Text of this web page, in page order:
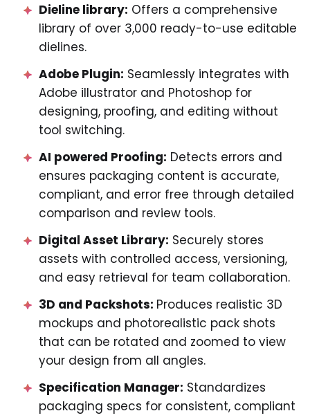
Dieline library: Offers a comprehensive
library of over 3,000 ready-to-use editable
dielines.
Adobe Plugin: Seamlessly integrates with
Adobe illustrator and Photoshop for
designing, proofing, and editing without
tool switching.
AI powered Proofing: Detects errors and
ensures packaging content is accurate,
compliant, and error free through detailed
comparison and review tools.
Digital Asset Library: Securely stores
assets with controlled access, versioning,
and easy retrieval for team collaboration.
3D and Packshots: Produces realistic 3D
mockups and photorealistic pack shots
that can be rotated and zoomed to view
your design from all angles.
Specification Manager: Standardizes
packaging specs for consistent, compliant